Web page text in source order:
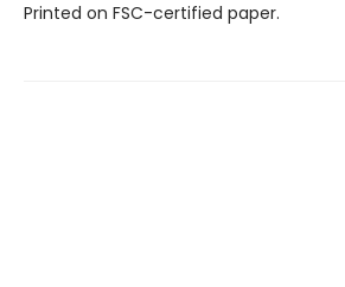
Printed on FSC-certified paper.